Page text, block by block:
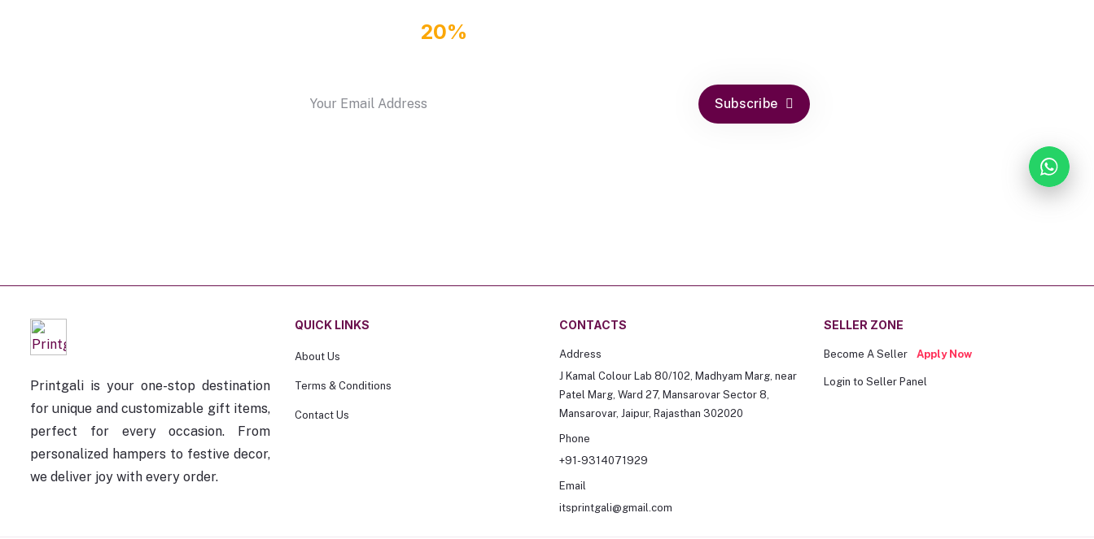
20%
Subscribe
Printgali is your one-stop destination
for unique and customizable gift items,
perfect for every occasion. From
personalized hampers to festive decor,
we deliver joy with every order.
QUICK LINKS
About Us
Terms & Conditions
Contact Us
CONTACTS
Address
J Kamal Colour Lab 80/102, Madhyam Marg, near
Patel Marg, Ward 27, Mansarovar Sector 8,
Mansarovar, Jaipur, Rajasthan 302020
Phone
+91-9314071929
Email
itsprintgali@gmail.com
SELLER ZONE
Become A Seller Apply Now
Login to Seller Panel